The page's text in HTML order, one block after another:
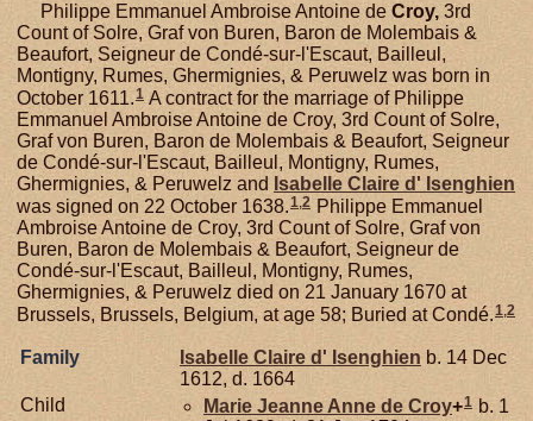
Philippe Emmanuel Ambroise Antoine de Croy, 3rd
Count of Solre, Graf von Buren, Baron de Molembais &
Beaufort, Seigneur de Condé-sur-l'Escaut, Bailleul,
Montigny, Rumes, Ghermignies, & Peruwelz was born in
October 1611.1 A contract for the marriage of Philippe
Emmanuel Ambroise Antoine de Croy, 3rd Count of Solre,
Graf von Buren, Baron de Molembais & Beaufort, Seigneur
de Condé-sur-l'Escaut, Bailleul, Montigny, Rumes,
Ghermignies, & Peruwelz and Isabelle Claire d' Isenghien
was signed on 22 October 1638.1,2 Philippe Emmanuel
Ambroise Antoine de Croy, 3rd Count of Solre, Graf von
Buren, Baron de Molembais & Beaufort, Seigneur de
Condé-sur-l'Escaut, Bailleul, Montigny, Rumes,
Ghermignies, & Peruwelz died on 21 January 1670 at
Brussels, Brussels, Belgium, at age 58; Buried at Condé.1,2
Family Isabelle Claire d' Isenghien b. 14 Dec
1612, d. 1664
Child
Marie Jeanne Anne de Croy+1 b. 1